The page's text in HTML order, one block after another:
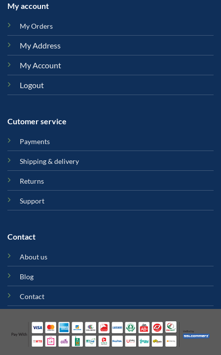
My account
My Orders
My Address
My Account
Logout
Cutomer service
Payments
Shipping & delivery
Returns
Support
Contact
About us
Blog
Contact